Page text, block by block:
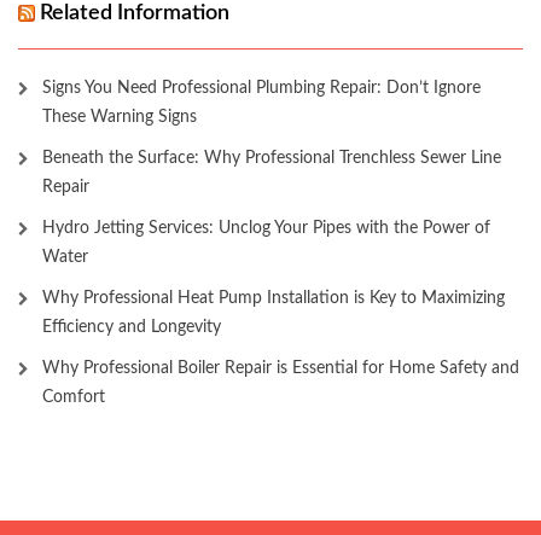
Related Information
Signs You Need Professional Plumbing Repair: Don’t Ignore
These Warning Signs
Beneath the Surface: Why Professional Trenchless Sewer Line
Repair
Hydro Jetting Services: Unclog Your Pipes with the Power of
Water
Why Professional Heat Pump Installation is Key to Maximizing
Efficiency and Longevity
Why Professional Boiler Repair is Essential for Home Safety and
Comfort